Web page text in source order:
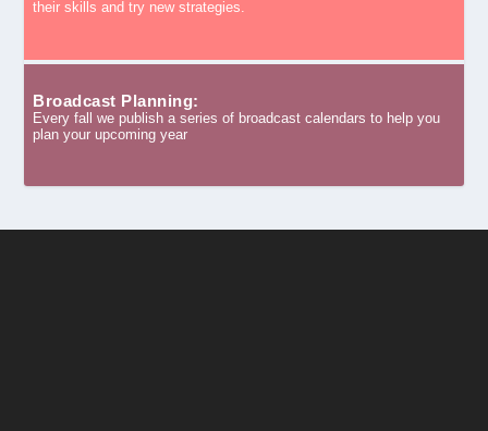
their skills and try new strategies.
Broadcast Planning:
Every fall we publish a series of broadcast calendars to help you
plan your upcoming year